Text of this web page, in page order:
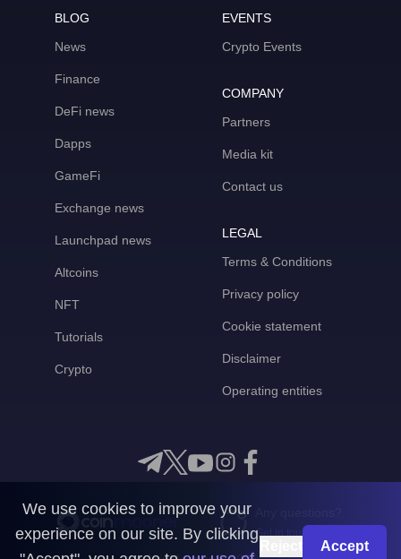
BLOG
News
Finance
DeFi news
Dapps
GameFi
Exchange news
Launchpad news
Altcoins
NFT
Tutorials
Crypto
EVENTS
Crypto Events
COMPANY
Partners
Media kit
Contact us
LEGAL
Terms & Conditions
Privacy policy
Cookie statement
Disclaimer
Operating entities
Get in touch with us
We use cookies to improve your
experience on our site. By clicking
Accept